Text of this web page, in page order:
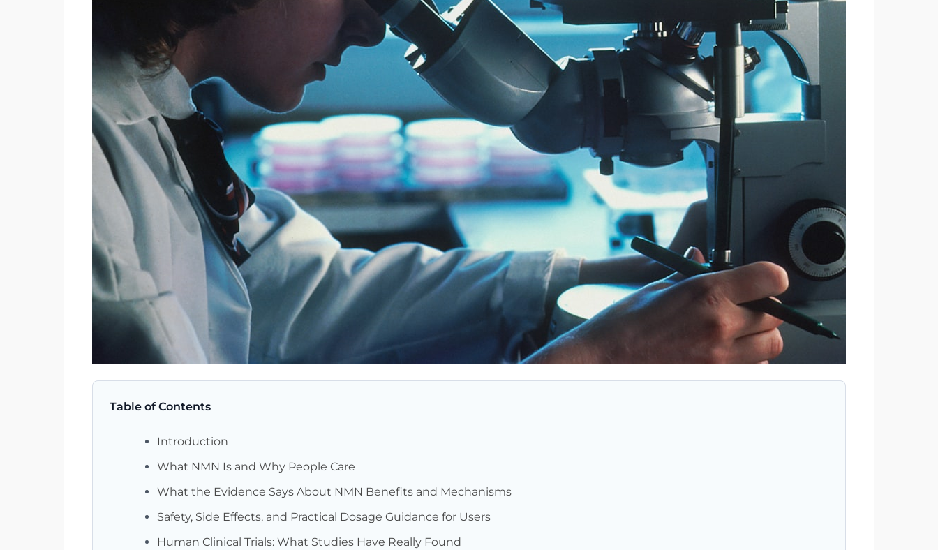
Table of Contents
Introduction
What NMN Is and Why People Care
What the Evidence Says About NMN Benefits and Mechanisms
Safety, Side Effects, and Practical Dosage Guidance for Users
Human Clinical Trials: What Studies Have Really Found